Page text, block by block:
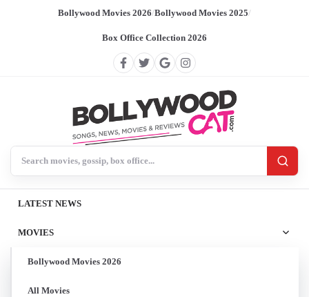
Bollywood Movies 2026/Bollywood Movies 2025/
Box Office Collection 2026
LATEST NEWS
MOVIES
Bollywood Movies 2026
All Movies